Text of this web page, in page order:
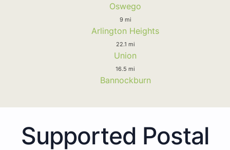
Oswego
9 mi
Arlington Heights
22.1 mi
Union
16.5 mi
Bannockburn
Supported Postal